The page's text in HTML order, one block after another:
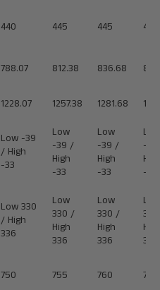
440 445 445 445
788.07 812.38 836.68
1228.07 1257.38 1281.68
Low -39
/ High
-33
Low
-39 /
High
-33
Low
-39 /
High
-33
Low
-
-33
Low 330
/ High
336
Low
330 /
High
336
Low
330 /
High
336
Low
336
750 755 760 765